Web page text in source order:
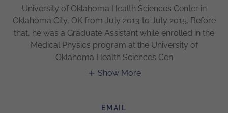
University of Oklahoma Health Sciences Center in
Oklahoma City, OK from July 2013 to July 2015. Before
that, he was a Graduate Assistant while enrolled in the
Medical Physics program at the University of
Oklahoma Health Sciences Cen
Show More
EMAIL